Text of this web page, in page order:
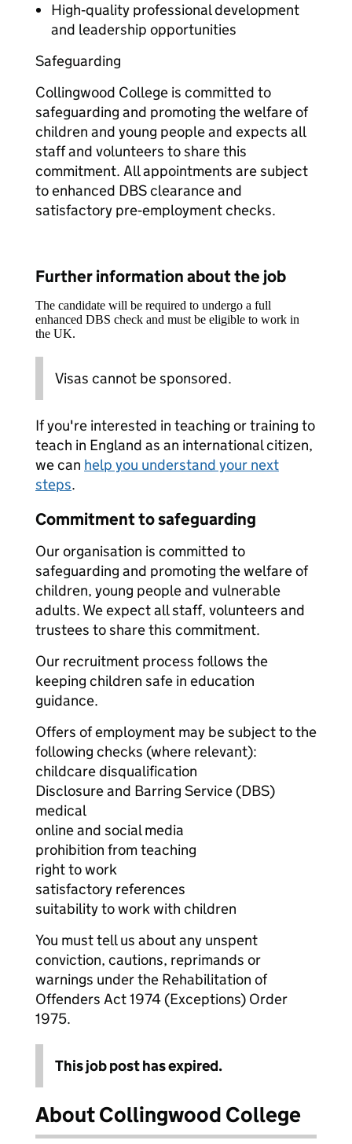
High‑quality professional development
and leadership opportunities
Safeguarding
Collingwood College is committed to
safeguarding and promoting the welfare of
children and young people and expects all
staff and volunteers to share this
commitment. All appointments are subject
to enhanced DBS clearance and
satisfactory pre‑employment checks.
Further information about the job
The candidate will be required to undergo a full
enhanced DBS check and must be eligible to work in
the UK.
Visas cannot be sponsored.
If you're interested in teaching or training to
teach in England as an international citizen,
we can help you understand your next
steps.
Commitment to safeguarding
Our organisation is committed to
safeguarding and promoting the welfare of
children, young people and vulnerable
adults. We expect all staff, volunteers and
trustees to share this commitment.
Our recruitment process follows the
keeping children safe in education
guidance.
Offers of employment may be subject to the
following checks (where relevant):
childcare disqualification
Disclosure and Barring Service (DBS)
medical
online and social media
prohibition from teaching
right to work
satisfactory references
suitability to work with children
You must tell us about any unspent
conviction, cautions, reprimands or
warnings under the Rehabilitation of
Offenders Act 1974 (Exceptions) Order
1975.
This job post has expired.
About Collingwood College